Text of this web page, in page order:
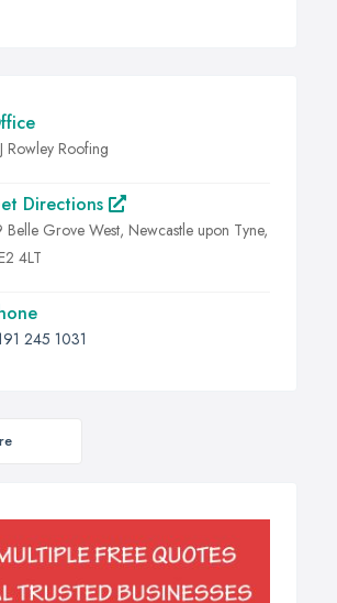
Rowley Roofing
Directions
Belle Grove West, Newcastle upon Tyne,
4LT
245 1031